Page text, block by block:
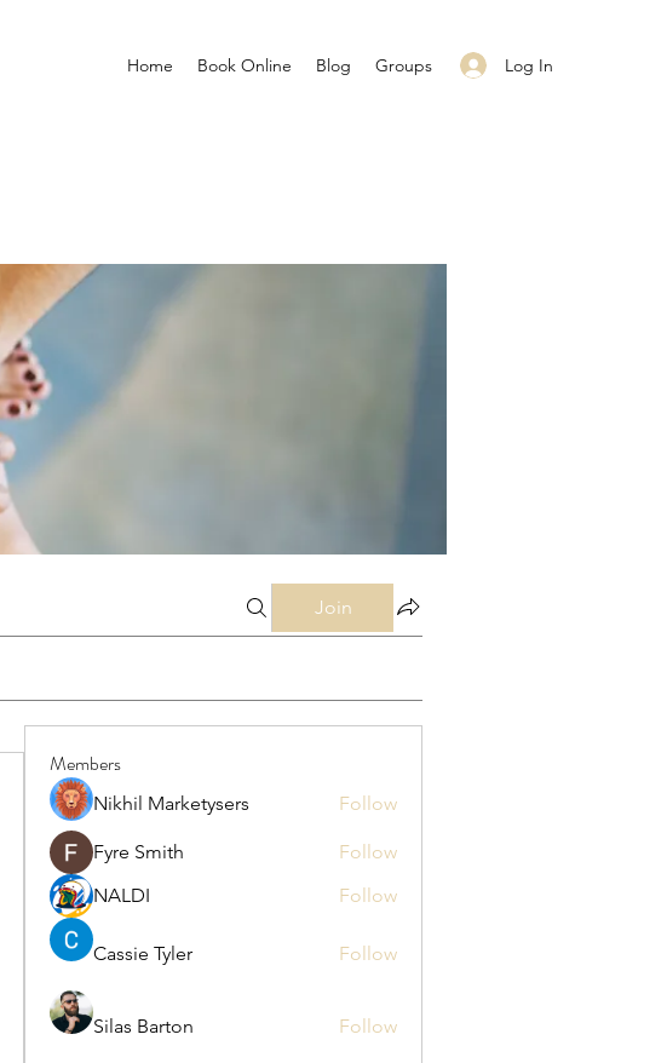
Log In
Home Book Online Blog Groups
Join
Members
Nikhil Marketysers Follow
Fyre Smith
Follow
NALDI
Follow
Cassie Tyler Follow
Silas Barton Follow